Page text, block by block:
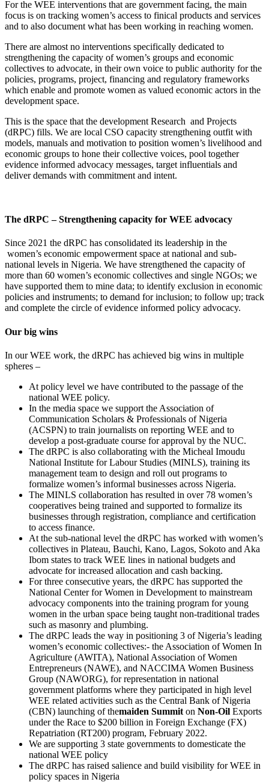
For the WEE interventions that are government facing, the main
focus is on tracking women’s access to finical products and services
and to also document what has been working in reaching women.
There are almost no interventions specifically dedicated to
strengthening the capacity of women’s groups and economic
collectives to advocate, in their own voice to public authority for the
policies, programs, project, financing and regulatory frameworks
which enable and promote women as valued economic actors in the
development space.
This is the space that the development Research and Projects
(dRPC) fills. We are local CSO capacity strengthening outfit with
models, manuals and motivation to position women’s livelihood and
economic groups to hone their collective voices, pool together
evidence informed advocacy messages, target influentials and
deliver demands with commitment and intent.
The dRPC – Strengthening capacity for WEE advocacy
Since 2021 the dRPC has consolidated its leadership in the
women’s economic empowerment space at national and sub-
national levels in Nigeria. We have strengthened the capacity of
more than 60 women’s economic collectives and single NGOs; we
have supported them to mine data; to identify exclusion in economic
policies and instruments; to demand for inclusion; to follow up; track
and complete the circle of evidence informed policy advocacy.
Our big wins
In our WEE work, the dRPC has achieved big wins in multiple
spheres –
At policy level we have contributed to the passage of the
national WEE policy.
In the media space we support the Association of
Communication Scholars & Professionals of Nigeria
(ACSPN) to train journalists on reporting WEE and to
develop a post-graduate course for approval by the NUC.
The dRPC is also collaborating with the Micheal Imoudu
National Institute for Labour Studies (MINLS), training its
management team to design and roll out programs to
formalize women’s informal businesses across Nigeria.
The MINLS collaboration has resulted in over 78 women’s
cooperatives being trained and supported to formalize its
businesses through registration, compliance and certification
to access finance.
At the sub-national level the dRPC has worked with women’s
collectives in Plateau, Bauchi, Kano, Lagos, Sokoto and Aka
Ibom states to track WEE lines in national budgets and
advocate for increased allocation and cash backing.
For three consecutive years, the dRPC has supported the
National Center for Women in Development to mainstream
advocacy components into the training program for young
women in the urban space being taught non-traditional trades
such as masonry and plumbing.
The dRPC leads the way in positioning 3 of Nigeria’s leading
women’s economic collectives:- the Association of Women In
Agriculture (AWITA), National Association of Women
Entrepreneurs (NAWE), and NACCIMA Women Business
Group (NAWORG), for representation in national
government platforms where they participated in high level
WEE related activities such as the Central Bank of Nigeria
(CBN) launching of themaiden Summit on Non-Oil Exports
under the Race to $200 billion in Foreign Exchange (FX)
Repatriation (RT200) program, February 2022.
We are supporting 3 state governments to domesticate the
national WEE policy
The dRPC has raised salience and build visibility for WEE in
policy spaces in Nigeria